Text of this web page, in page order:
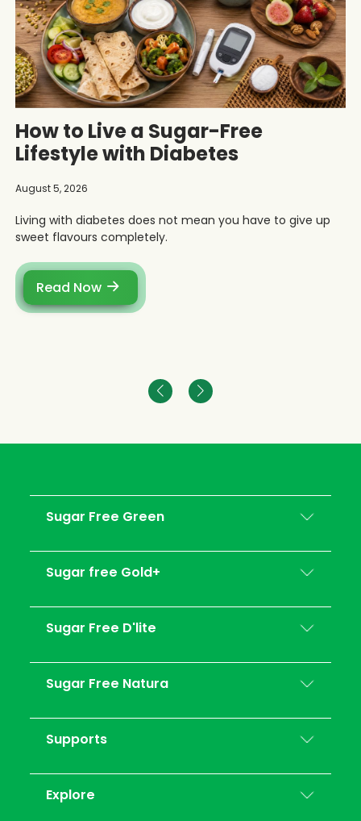
How to Live a Sugar-Free
Lifestyle with Diabetes
August 5, 2026
Living with diabetes does not mean you have to give up
sweet flavours completely.
Read Now
Sugar Free Green
Sugar free Gold+
Sugar Free D'lite
Sugar Free Natura
Supports
Explore